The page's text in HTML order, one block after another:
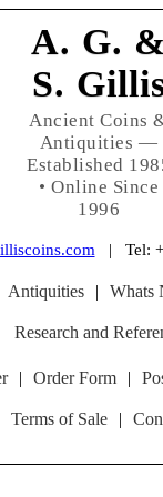
A. G. &
S.
Ancient Coins
Antiquities —
Established
• Online Since
1996
| Tel:
Antiquities | Whats
Research and
| Order Form |
Terms of Sale |